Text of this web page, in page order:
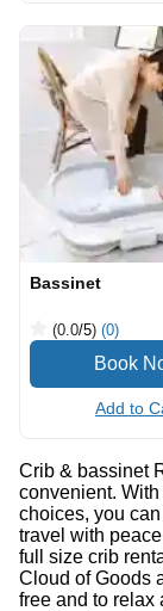
Bassinet
(0.0/5) (0)
Add to
Crib & bassinet
convenient.
choices, you
travel with
full size crib
Cloud of Goods
free and to relax